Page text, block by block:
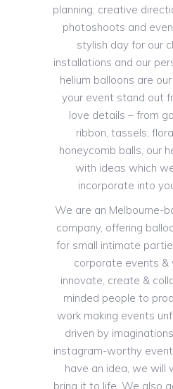
planning, creative
photoshoots and
stylish day for our
installations and our
helium balloons are
your event stand out
love details – from
ribbon, tassels,
honeycomb balls, our
with ideas which
incorporate into
We are an Melbourne-
company, offering
for small intimate
corporate events &
innovate, create &
minded people to
work making events
driven by
instagram-worthy
have an idea, we will
bring it to life. We also